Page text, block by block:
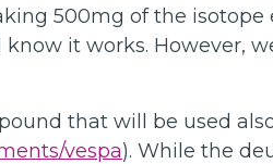
500mg of the
know it works. However,
that will be used
vespa). While the